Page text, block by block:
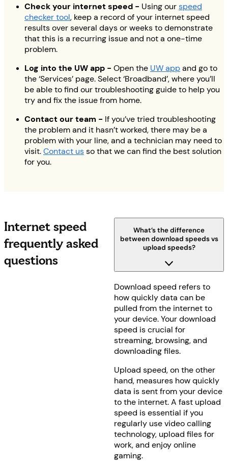
Check your internet speed - Using ourspeed
checker tool, keep a record of your internet speed
results over several days or weeks to demonstrate
that this is a recurring issue and not a one-time
problem.
Log into the UW app - Open the UW appand go to
the ‘Services’ page. Select ‘Broadband’, where you’ll
be able to find our troubleshooting guide to help you
try and fix the issue from home.
Contact our team - If you’ve tried troubleshooting
the problem and it hasn’t worked, there may be a
problem with your line, and a technician may need to
visit.Contact usso that we can find the best solution
for you.
Internet speed
frequently asked
questions
What’s the difference
between download speeds vs
upload speeds?
Download speed refers to
how quickly data can be
pulled from the internet to
your device. Your download
speed is crucial for
streaming, browsing, and
downloading files.
Upload speed, on the other
hand, measures how quickly
data is sent from your device
to the internet. A fast upload
speed is essential if you
regularly use video calling
technology, upload files for
work, and enjoy online
gaming.